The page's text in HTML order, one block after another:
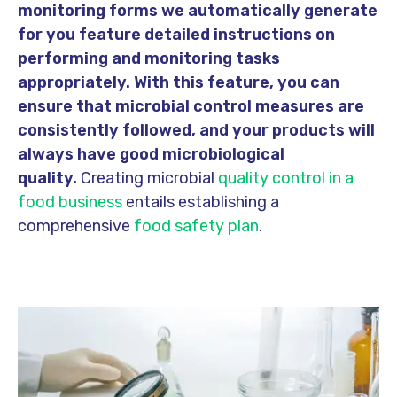
monitoring forms we automatically generate
for you feature detailed instructions on
performing and monitoring tasks
appropriately. With this feature, you can
ensure that microbial control measures are
consistently followed, and your products will
always have good microbiological
quality. Creating microbial quality control in a
food business entails establishing a
comprehensive food safety plan.